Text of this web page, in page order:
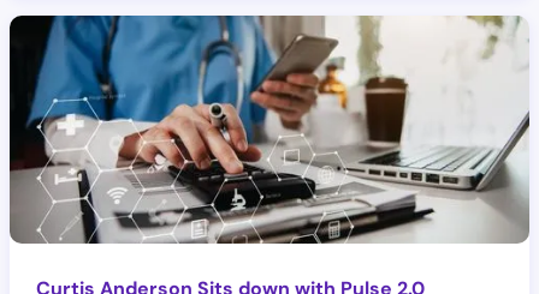
Curtis Anderson Sits down with Pulse 2.0